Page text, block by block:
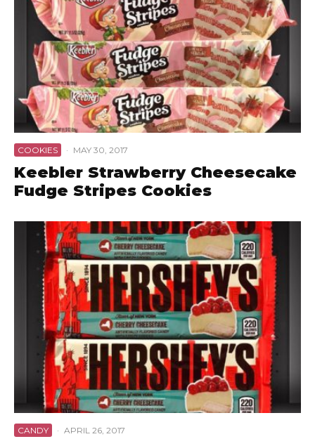
COOKIES · MAY 30, 2017
Keebler Strawberry Cheesecake
Fudge Stripes Cookies
CANDY · APRIL 26, 2017